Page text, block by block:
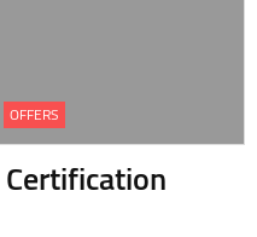
OFFERS